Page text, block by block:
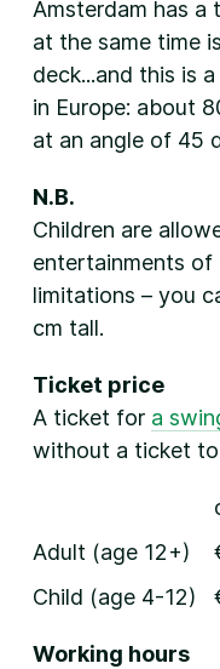
Amsterdam has
at the same time
deck...and this is
in Europe: about
at an angle of 45
N.B.
Children are
entertainments of
limitations – you
cm tall.
Ticket price
A ticket for a
without a ticket
Adult (age 12+)
Child (age 4-12)
Working hours